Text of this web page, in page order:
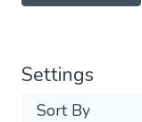
Settings
Sort By